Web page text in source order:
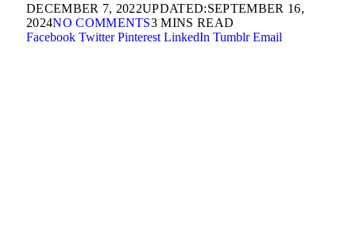
DECEMBER 7, 2022UPDATED:SEPTEMBER 16,
2024NO COMMENTS3 MINS READ
Facebook Twitter Pinterest LinkedIn Tumblr Email